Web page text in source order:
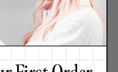
that an endorsement,
basis. Again, there are no
or reviewing products in order